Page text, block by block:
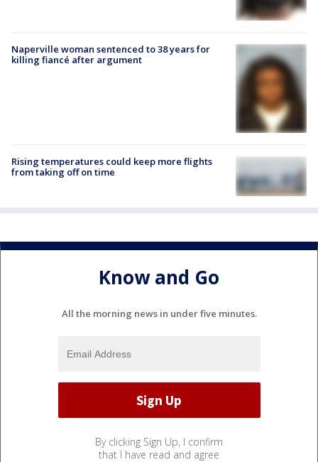
Naperville woman sentenced to 38 years for
killing fiancé after argument
Rising temperatures could keep more flights
from taking off on time
Know and Go
All the morning news in under five minutes.
By clicking Sign Up, I confirm
that I have read and agree